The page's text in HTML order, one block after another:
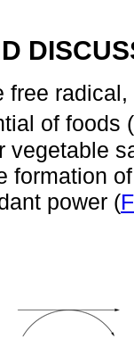
free
of foods (
vegetable
formation
power (